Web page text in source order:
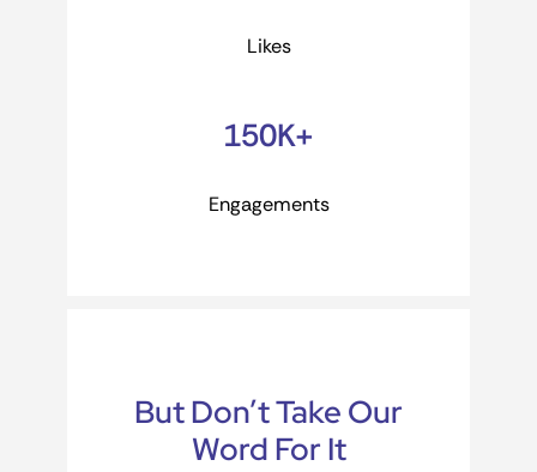
Likes
150K+
Engagements
But Don’t Take Our
Word For It